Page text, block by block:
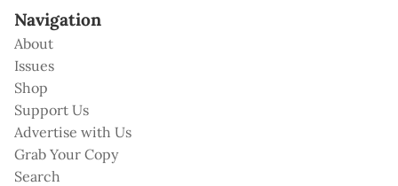
Navigation
About
Issues
Shop
Support Us
Advertise with Us
Grab Your Copy
Search